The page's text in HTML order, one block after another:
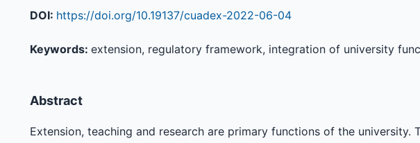
DOI: https://doi.org/10.19137/cuadex-2022-06-04
Keywords: extension, regulatory framework, integration of university
Abstract
Extension, teaching and research are primary functions of the university.